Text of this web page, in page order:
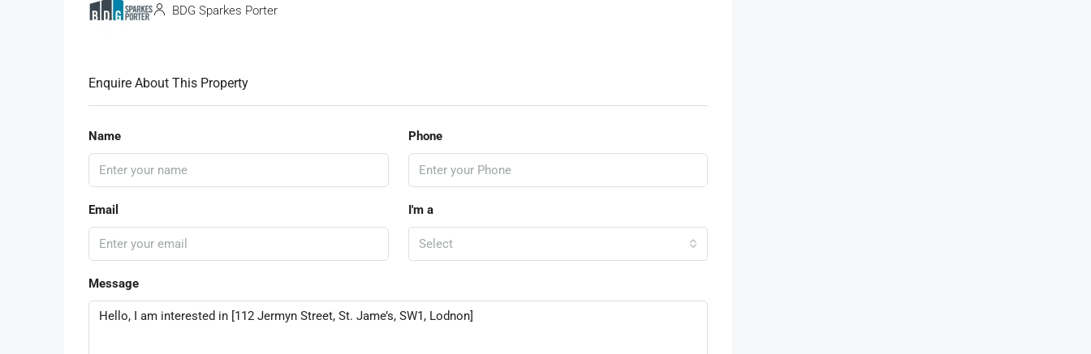
BDG Sparkes Porter
Enquire About This Property
Name Phone
Email I'm a
Select
Message